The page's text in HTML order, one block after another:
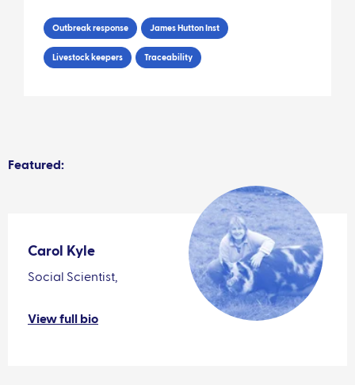
Outbreak response James Hutton Inst
Livestock keepers Traceability
Featured:
Carol Kyle
Social Scientist,
View full bio